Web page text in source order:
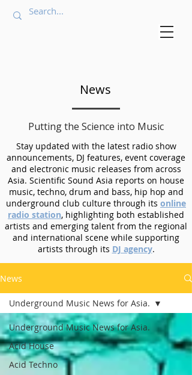
News
Putting the Science into Music
Stay updated with the latest radio show
announcements, DJ features, event coverage
and electronic music releases from across
Asia. Scientific Sound Asia reports on house
music, techno, drum and bass, hip hop and
underground club culture through its online
radio station, highlighting both established
artists and emerging talent from the regional
and international scene while supporting
artists through its DJ agency.
News
Underground Music News for Asia.
Acid House
Acid Techno
Underground Music News for Asia.